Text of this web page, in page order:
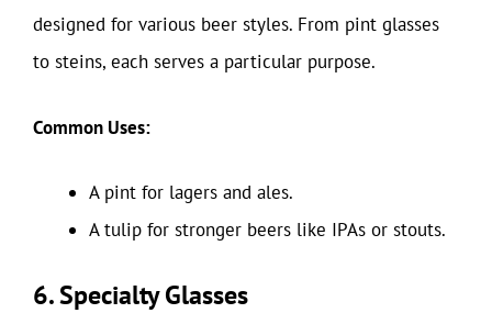
designed for various beer styles. From pint glasses
to steins, each serves a particular purpose.
Common Uses:
A pint for lagers and ales.
A tulip for stronger beers like IPAs or stouts.
6. Specialty Glasses